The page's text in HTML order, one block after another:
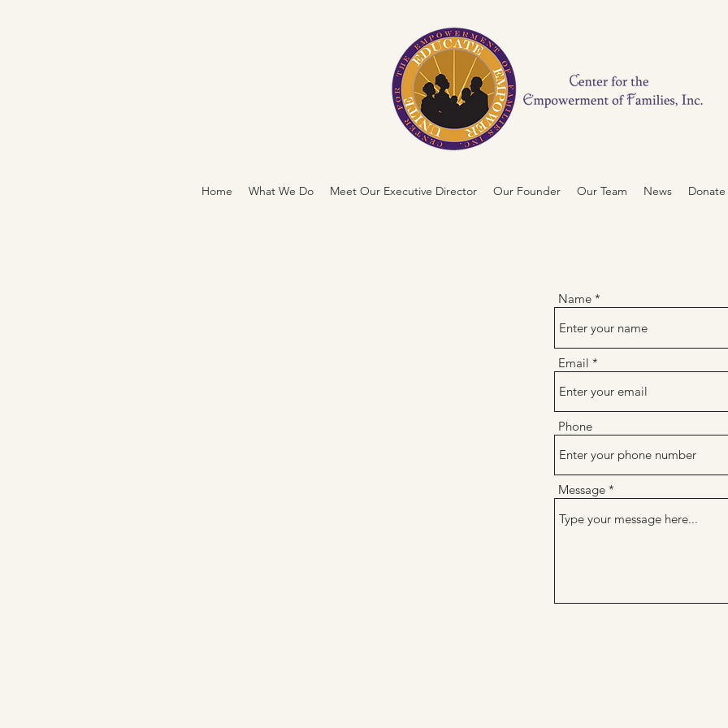
Home What We Do Meet Our Executive Director Our Founder Our Team News Donate
Name
Email
Phone
Message